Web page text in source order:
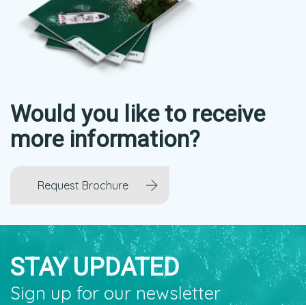
Would you like to receive
more information?
Request Brochure
STAY UPDATED
Sign up for our newsletter